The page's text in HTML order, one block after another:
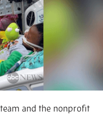
and the nonprofit